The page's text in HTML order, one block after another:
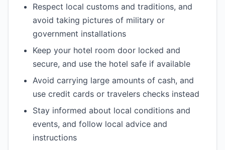
Respect local customs and traditions, and
avoid taking pictures of military or
government installations
Keep your hotel room door locked and
secure, and use the hotel safe if available
Avoid carrying large amounts of cash, and
use credit cards or travelers checks instead
Stay informed about local conditions and
events, and follow local advice and
instructions